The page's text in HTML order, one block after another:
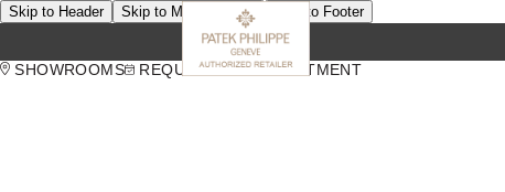
Skip to Header Skip to Main Content Skip to Footer
SHOWROOMS
REQUEST AN APPOINTMENT